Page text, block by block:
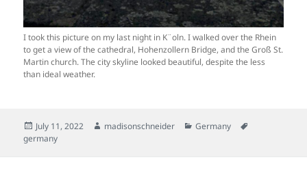
I took this picture on my last night in K¨oln. I walked over the Rhein
to get a view of the cathedral, Hohenzollern Bridge, and the Groß St.
Martin church. The city skyline looked beautiful, despite the less
than ideal weather.
Posted
on
July 11, 2022 Author
madisonschneider Categories
Germany
germany